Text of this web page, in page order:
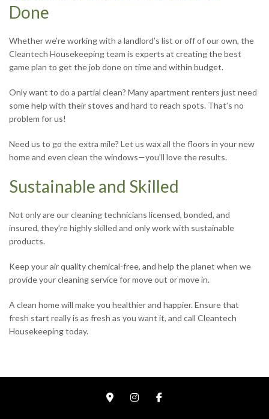
Done
Whether we’re working with a landlord’s list or off of our own, the
Cleantech Housekeeping team is experts at creating the best
game plan to get the job done on time and within budget.
Only want to do a partial clean? Many apartment renters just need
some help with their stoves and hard to reach spots. That’s no
problem for us!
Need us to go the extra mile? Let us wax all the floors in your new
home and even clean the windows—you’ll love the results.
Sustainable and Skilled
Not only are our cleaning technicians licensed, bonded, and
insured, they’re highly skilled and only work with sustainable
products.
Keep your air quality chemical-free, and help the planet when we
provide your cleaning service for move out or move in.
A clean home will make you healthier and happier. Ensure that
fresh start really is as fresh as you want it, and call Cleantech
Housekeeping today.